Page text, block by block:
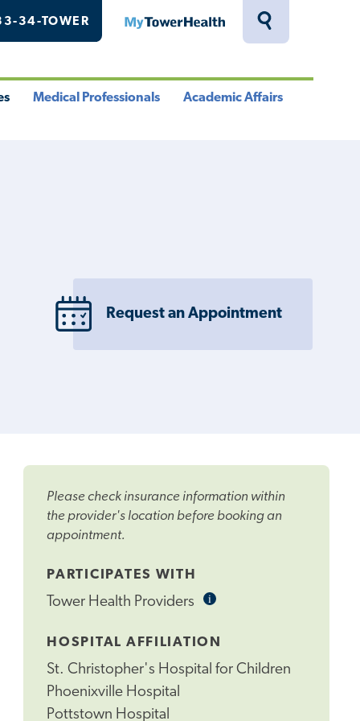
Toggle
34-TOWER MyTowerHealth
Medical Professionals Academic Affairs
Request an Appointment
Please check insurance information within
the provider's location before booking an
appointment.
PARTICIPATES WITH
Tower Health Providers iInformational
HOSPITAL AFFILIATION
St. Christopher's Hospital for Children
Phoenixville Hospital
Pottstown Hospital